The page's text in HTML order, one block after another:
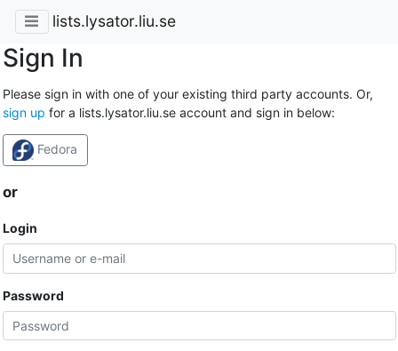
lists.lysator.liu.se
Sign In
Please sign in with one of your existing third party accounts. Or,
sign up for a lists.lysator.liu.se account and sign in below:
Fedora
or
Login
Password